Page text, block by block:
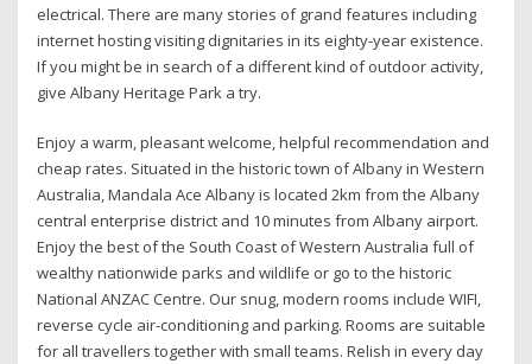
electrical. There are many stories of grand features including
internet hosting visiting dignitaries in its eighty-year existence.
If you might be in search of a different kind of outdoor activity,
give Albany Heritage Park a try.
Enjoy a warm, pleasant welcome, helpful recommendation and
cheap rates. Situated in the historic town of Albany in Western
Australia, Mandala Ace Albany is located 2km from the Albany
central enterprise district and 10 minutes from Albany airport.
Enjoy the best of the South Coast of Western Australia full of
wealthy nationwide parks and wildlife or go to the historic
National ANZAC Centre. Our snug, modern rooms include WIFI,
reverse cycle air-conditioning and parking. Rooms are suitable
for all travellers together with small teams. Relish in every day